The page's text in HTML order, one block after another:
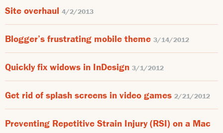
Site overhaul 4/2/2013
Blogger’s frustrating mobile theme 3/14/2012
Quickly fix widows in InDesign 3/1/2012
Get rid of splash screens in video games 2/21/2012
Preventing Repetitive Strain Injury (RSI) on a Mac